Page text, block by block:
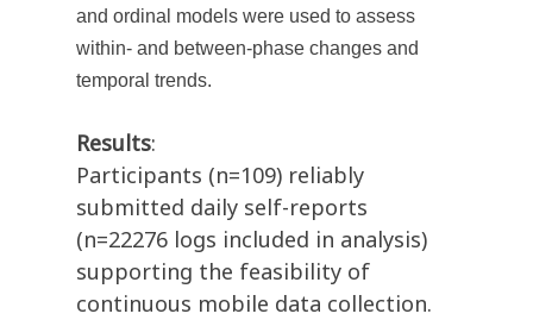
and ordinal models were used to assess
within- and between-phase changes and
temporal trends.
Results:
Participants (n=109) reliably
submitted daily self-reports
(n=22276 logs included in analysis)
supporting the feasibility of
continuous mobile data collection.